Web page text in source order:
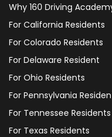
Why 160 Driving
For California Residents
For Colorado Residents
For Delaware Resident
For Ohio Residents
For Pennsylvania
For Tennessee Residents
For Texas Residents